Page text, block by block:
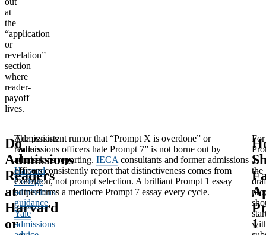
at
the
“application
or
revelation”
section
where
reader-
payoff
lives.
Do
Admissions
Readers
at
Harvard
or
Admissions
readers
at
Harvard
College
admissions
guidance,
Yale
admissions
The persistent rumor that “Prompt X is overdone” or
“admissions officers hate Prompt 7” is not borne out by
admissions reporting. IECA consultants and former admissions
officers consistently report that distinctiveness comes from
execution, not prompt selection. A brilliant Prompt 1 essay
outperforms a mediocre Prompt 7 essay every cycle.
1
For
1,
the